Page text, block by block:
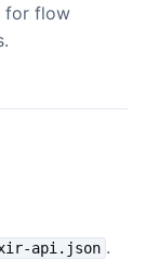
for flow
api.json .